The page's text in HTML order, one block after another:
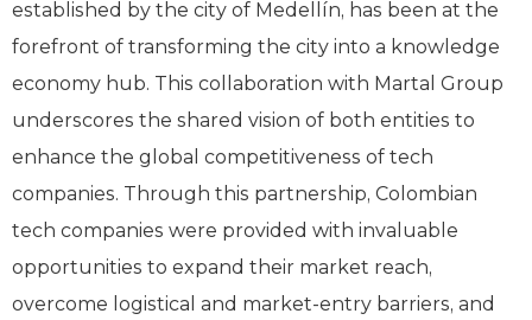
established by the city of Medellín, has been at the
forefront of transforming the city into a knowledge
economy hub. This collaboration with Martal Group
underscores the shared vision of both entities to
enhance the global competitiveness of tech
companies. Through this partnership, Colombian
tech companies were provided with invaluable
opportunities to expand their market reach,
overcome logistical and market-entry barriers, and